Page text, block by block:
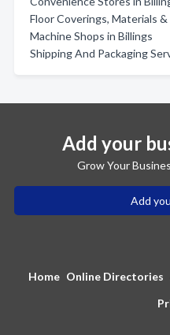
Floor Coverings, Materials
Machine Shops in Billings
Shipping And Packaging
Add your
Grow Your
Add
Home Online Directories